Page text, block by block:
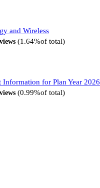
and Wireless
1.64%of total
Information for Plan Year 2026
0.99%of total